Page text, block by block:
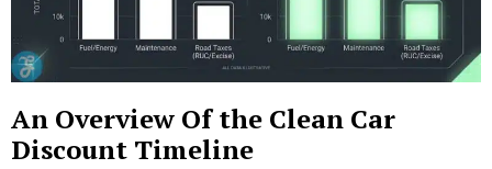
An Overview Of the Clean Car
Discount Timeline